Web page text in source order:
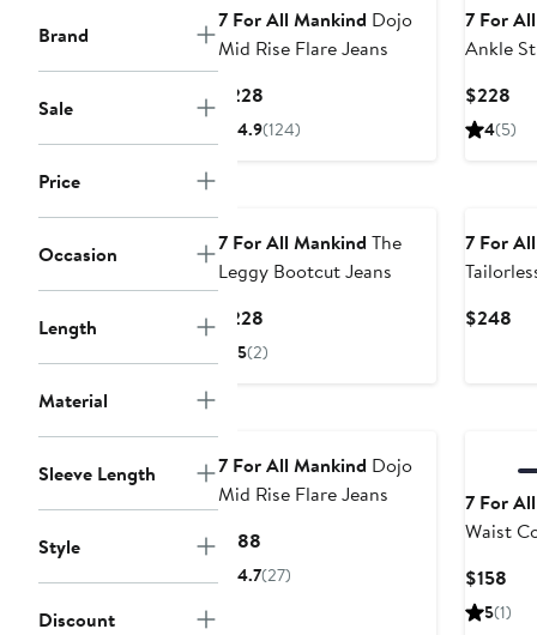
Brand
Sale
Price
Occasion
Length
Material
Sleeve Length
Style
Discount
7 For All Mankind Dojo
Mid Rise Flare Jeans
$228
Price
4.9(124)
7 For
Ankle
$228
4(5)
7 For All Mankind The
Leggy Bootcut Jeans
$228
Price
5(2)
7 For
$248
7 For All Mankind Dojo
Mid Rise Flare Jeans
$188
Price
4.7(27)
7 For
Waist
$158
5(1)